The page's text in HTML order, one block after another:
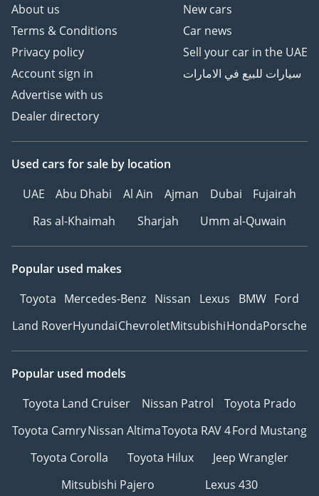
About us
Terms & Conditions
Privacy policy
Account sign in
Advertise with us
Dealer directory
New cars
Car news
Sell your car in the UAE
سيارات للبيع في الامارات
Used cars for sale by location
UAE
Abu Dhabi Al Ain Ajman Dubai
Fujairah
Ras al-Khaimah
Sharjah Umm al-Quwain
Popular used makes
Toyota Mercedes-Benz Nissan Lexus BMW Ford
Land RoverHyundaiChevroletMitsubishiHondaPorsche
Popular used models
Toyota Land Cruiser
Nissan Patrol
Toyota Prado
Toyota CamryNissan AltimaToyota RAV 4Ford Mustang
Toyota Corolla
Toyota Hilux
Jeep Wrangler
Mitsubishi Pajero
Lexus 430